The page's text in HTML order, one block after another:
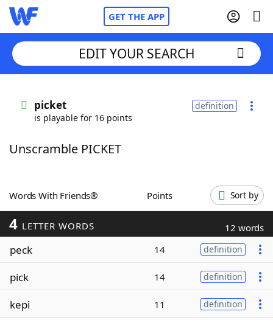
GET THE APP
Words With FriendsCheat
ScrabbleHelpers
Today's NYT Games
Word ListMaker
EDIT YOUR SEARCH
picket
is playable for 16 points
definition
Unscramble PICKET
Words With Friends® Points Sort by
4 LETTER WORDS 12 words
peck 14 definition
pick 14 definition
kepi 11 definition